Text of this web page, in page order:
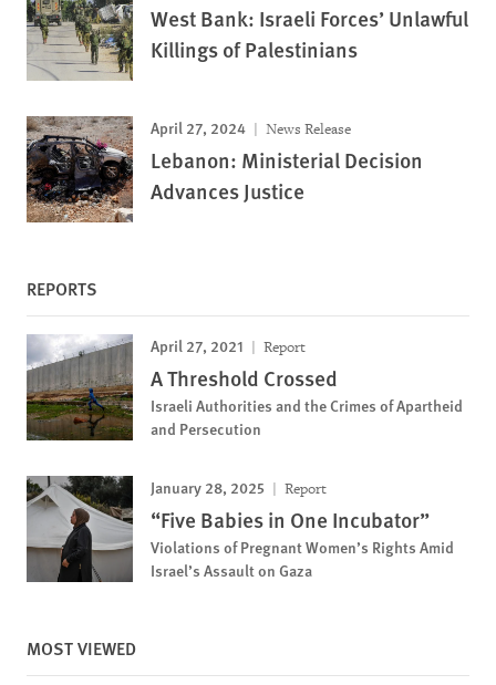
West Bank: Israeli Forces’ Unlawful
Killings of Palestinians
April 27, 2024 News Release
Lebanon: Ministerial Decision
Advances Justice
REPORTS
April 27, 2021 Report
A Threshold Crossed
Israeli Authorities and the Crimes of Apartheid
and Persecution
January 28, 2025 Report
“Five Babies in One Incubator”
Violations of Pregnant Women’s Rights Amid
Israel’s Assault on Gaza
MOST VIEWED